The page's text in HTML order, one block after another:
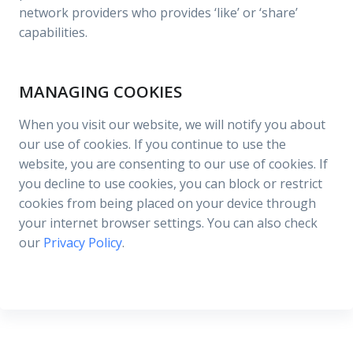
network providers who provides ‘like’ or ‘share’
capabilities.
MANAGING COOKIES
When you visit our website, we will notify you about
our use of cookies. If you continue to use the
website, you are consenting to our use of cookies. If
you decline to use cookies, you can block or restrict
cookies from being placed on your device through
your internet browser settings. You can also check
our Privacy Policy.